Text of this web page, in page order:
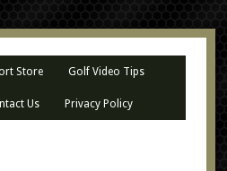
Store Golf Video Tips
Us Privacy Policy